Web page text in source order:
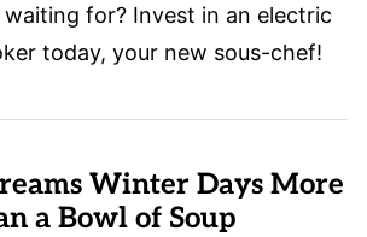
for? Invest in an electric
today, your new sous-chef!
Winter Days More
a Bowl of Soup